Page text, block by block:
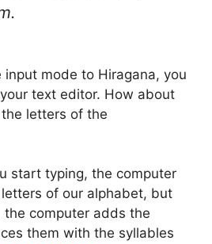
mode to Hiragana, you
text editor. How about
letters of the
start typing, the computer
of our alphabet, but
the computer adds the
them with the syllables